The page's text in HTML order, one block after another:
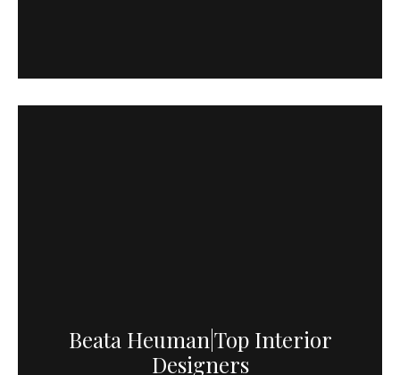
Beata Heuman|Top Interior
Designers